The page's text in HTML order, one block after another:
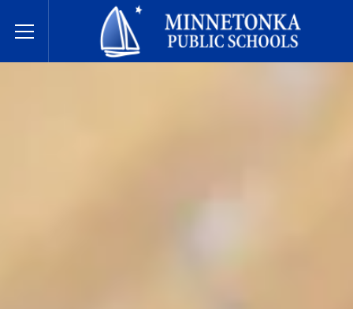
Toggle Menu
Minnetonka davlat maktablari